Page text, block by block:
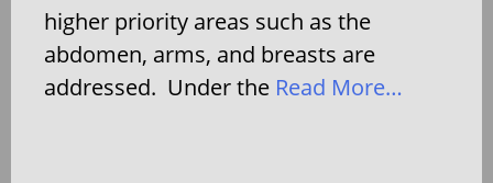
higher priority areas such as the
abdomen, arms, and breasts are
addressed. Under the Read More…